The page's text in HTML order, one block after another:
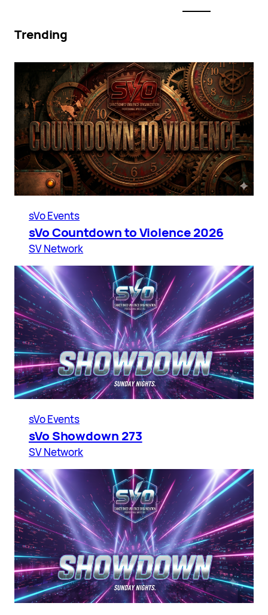
Trending
sVo Events
sVo Countdown to Violence 2026
SV Network
sVo Events
sVo Showdown 273
SV Network